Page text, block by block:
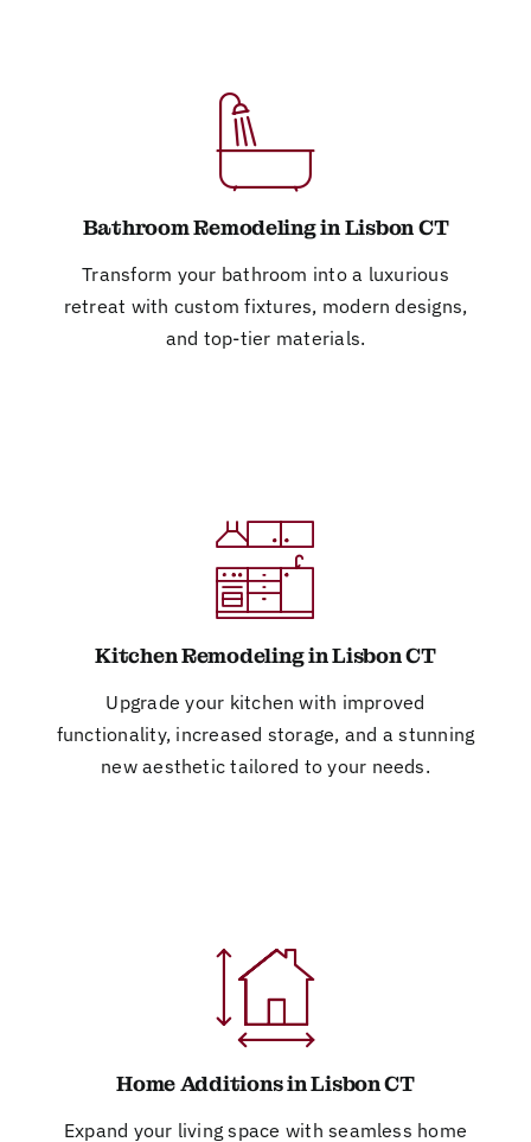
Bathroom Remodeling in Lisbon CT
Transform your bathroom into a luxurious
retreat with custom fixtures, modern designs,
and top-tier materials.
Kitchen Remodeling in Lisbon CT
Upgrade your kitchen with improved
functionality, increased storage, and a stunning
new aesthetic tailored to your needs.
Home Additions in Lisbon CT
Expand your living space with seamless home